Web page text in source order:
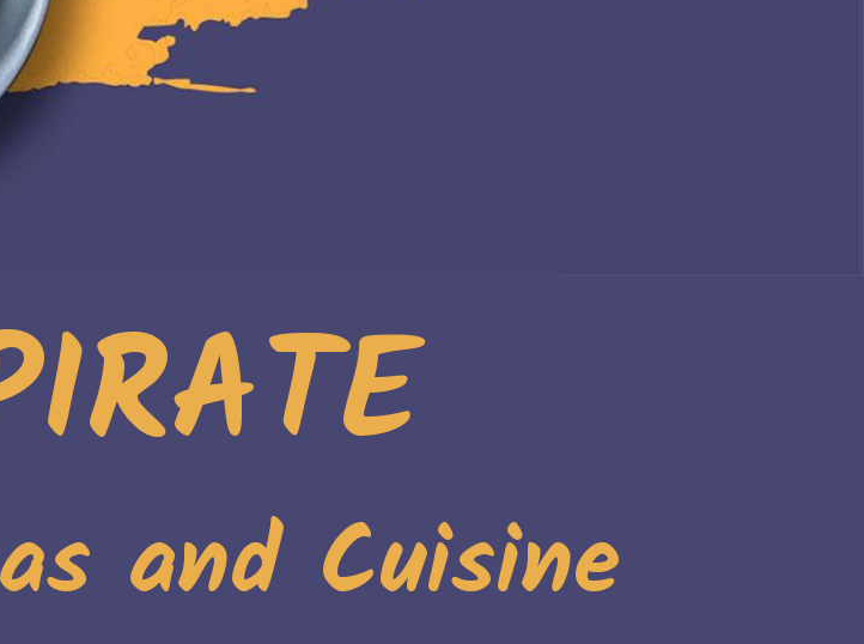
and Cuisine